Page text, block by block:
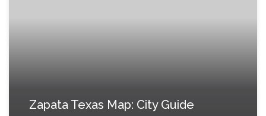
Zapata Texas Map: City Guide